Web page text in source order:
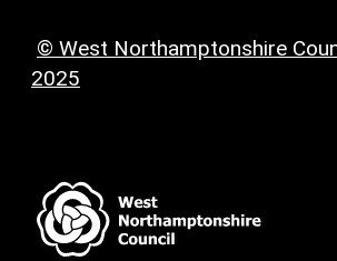
© West Northamptonshire
2025